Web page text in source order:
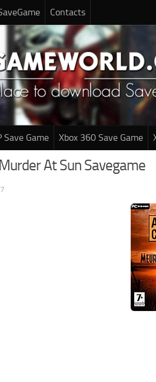
Contacts
Save Game Xbox 360 Save Game
At Sun Savegame